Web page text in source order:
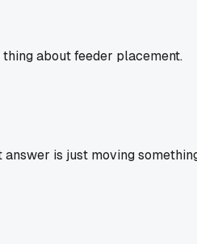
about feeder placement.
is just moving